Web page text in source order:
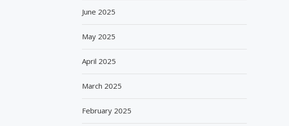
June 2025
May 2025
April 2025
March 2025
February 2025